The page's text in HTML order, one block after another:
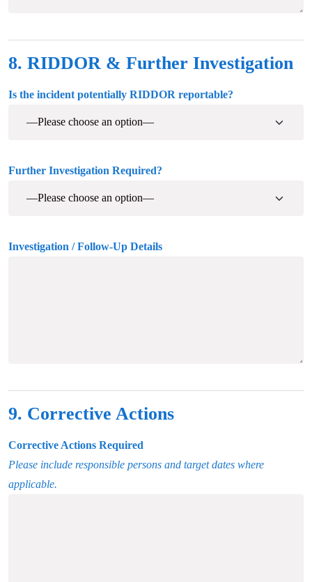
8. RIDDOR & Further Investigation
Is the incident potentially RIDDOR reportable?
Further Investigation Required?
Investigation / Follow-Up Details
9. Corrective Actions
Corrective Actions Required
Please include responsible persons and target dates where
applicable.